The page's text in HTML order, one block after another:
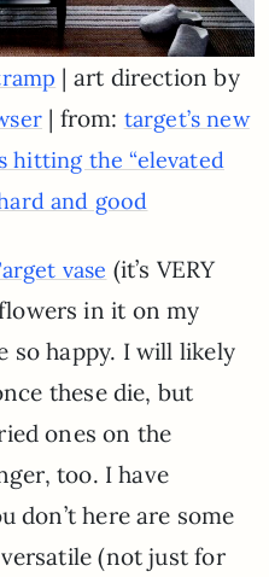
| art direction by
| from: target’s new
the “elevated
and good
vase (it’s VERY
in it on my
so happy. I will likely
these die, but
ones on the
too. I have
don’t here are some
(not just for